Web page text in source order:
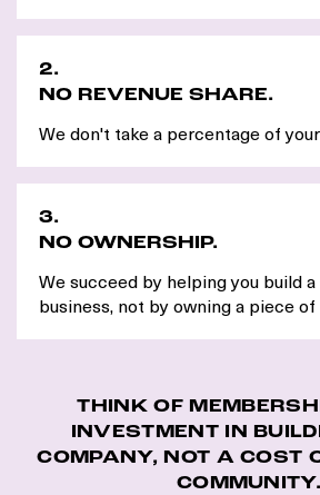
2.
NO REVENUE SHARE.
We don't take a percentage of
3.
NO OWNERSHIP.
We succeed by helping you build
business, not by owning a piece
THINK OF
INVESTMENT IN
COMPANY, NOT A COST
COMMUNITY.